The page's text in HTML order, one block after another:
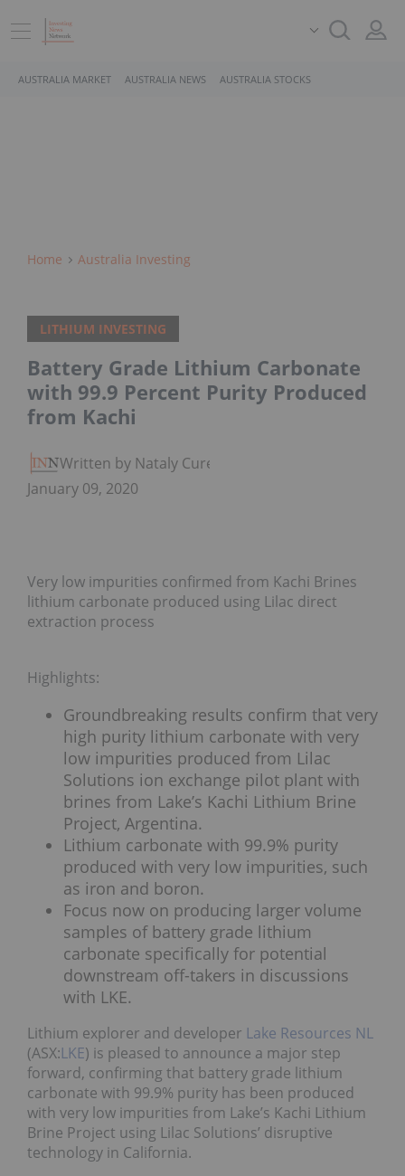
AUSTRALIA MARKET AUSTRALIA NEWS AUSTRALIA STOCKS
Home Australia Investing
LITHIUM INVESTING
Battery Grade Lithium Carbonate
with 99.9 Percent Purity Produced
from Kachi
Written by Nataly Cure
January 09, 2020
Very low impurities confirmed from Kachi Brines
lithium carbonate produced using Lilac direct
extraction process
Highlights:
Groundbreaking results confirm that very
high purity lithium carbonate with very
low impurities produced from Lilac
Solutions ion exchange pilot plant with
brines from Lake’s Kachi Lithium Brine
Project, Argentina.
Lithium carbonate with 99.9% purity
produced with very low impurities, such
as iron and boron.
Focus now on producing larger volume
samples of battery grade lithium
carbonate specifically for potential
downstream off-takers in discussions
with LKE.
Lithium explorer and developer Lake Resources NL
(ASX:LKE) is pleased to announce a major step
forward, confirming that battery grade lithium
carbonate with 99.9% purity has been produced
with very low impurities from Lake’s Kachi Lithium
Brine Project using Lilac Solutions’ disruptive
technology in California.